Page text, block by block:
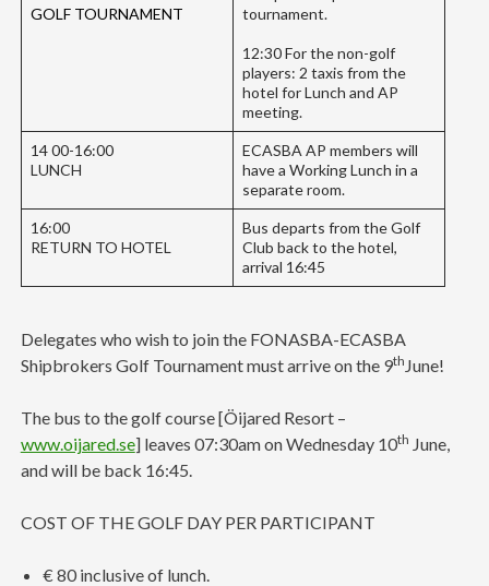
GOLF TOURNAMENT
tournament.
12:30 For the non-golf
players: 2 taxis from the
hotel for Lunch and AP
meeting.
14 00-16:00
LUNCH
ECASBA AP members will
have a Working Lunch in a
separate room.
16:00
RETURN TO HOTEL
Bus departs from the Golf
Club back to the hotel,
arrival 16:45
Delegates who wish to join the FONASBA-ECASBA
Shipbrokers Golf Tournament must arrive on the 9th June!
The bus to the golf course [Öijared Resort –
www.oijared.se] leaves 07:30am on Wednesday 10th June,
and will be back 16:45.
COST OF THE GOLF DAY PER PARTICIPANT
€ 80 inclusive of lunch.